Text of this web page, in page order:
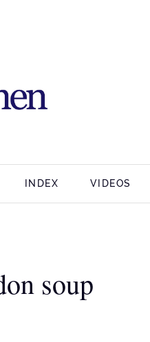
INDEX VIDEOS
soup